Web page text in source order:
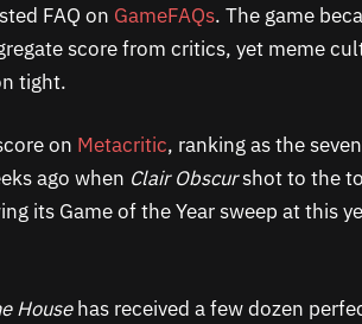
FAQ on GameFAQs. The game
score from critics, yet meme
tight.
on Metacritic, ranking as the
ago when Clair Obscurshot to the
its Game of the Year sweep at this
Househas received a few dozen